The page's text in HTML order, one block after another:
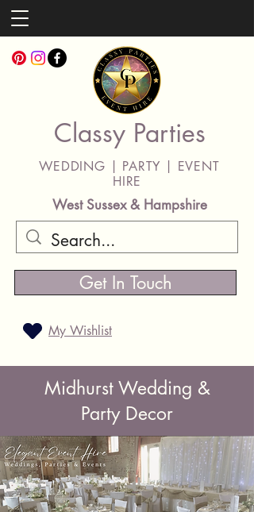
Classy Parties
WEDDING | PARTY | EVENT
HIRE
West Sussex & Hampshire
Get In Touch
My Wishlist
Midhurst Wedding &
Party Decor